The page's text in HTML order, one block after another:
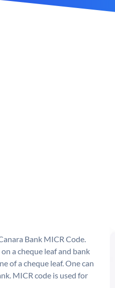
Bank MICR Code.
a cheque leaf and bank
of a cheque leaf. One can
MICR code is used for